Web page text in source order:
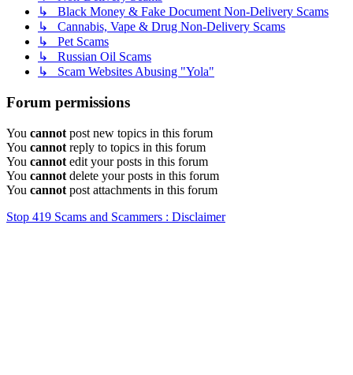
↳ Black Money & Fake Document Non-Delivery Scams
↳ Cannabis, Vape & Drug Non-Delivery Scams
↳ Pet Scams
↳ Russian Oil Scams
↳ Scam Websites Abusing "Yola"
Forum permissions
You cannot post new topics in this forum
You cannot reply to topics in this forum
You cannot edit your posts in this forum
You cannot delete your posts in this forum
You cannot post attachments in this forum
Stop 419 Scams and Scammers : Disclaimer